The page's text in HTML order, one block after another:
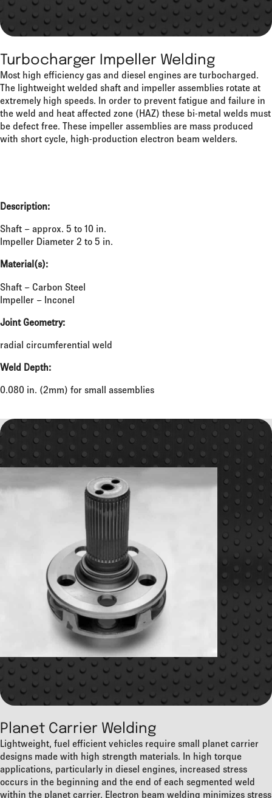
Turbocharger Impeller Welding
Most high efficiency gas and diesel engines are turbocharged.
The lightweight welded shaft and impeller assemblies rotate at
extremely high speeds. In order to prevent fatigue and failure in
the weld and heat affected zone (HAZ) these bi-metal welds must
be defect free. These impeller assemblies are mass produced
with short cycle, high-production electron beam welders.
Description:
Shaft – approx. 5 to 10 in.
Impeller Diameter 2 to 5 in.
Material(s):
Shaft – Carbon Steel
Impeller – Inconel
Joint Geometry:
radial circumferential weld
Weld Depth:
0.080 in. (2mm) for small assemblies
Planet Carrier Welding
Lightweight, fuel efficient vehicles require small planet carrier
designs made with high strength materials. In high torque
applications, particularly in diesel engines, increased stress
occurs in the beginning and the end of each segmented weld
within the planet carrier. Electron beam welding minimizes stress